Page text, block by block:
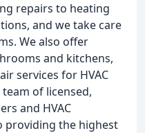
repairs to heating
and we take care
We also offer
and kitchens,
services for HVAC
of licensed,
and HVAC
providing the highest